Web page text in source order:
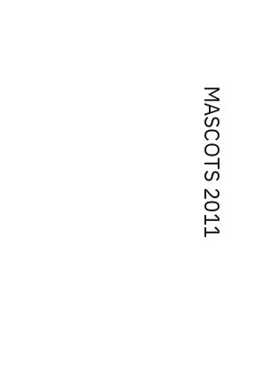
MASCOTS 2011